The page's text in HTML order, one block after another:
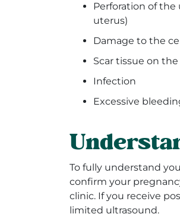
Perforation of
uterus)
Damage to the
Scar tissue on the
Infection
Excessive
To fully understand
confirm your
clinic. If you receive
limited ultrasound.